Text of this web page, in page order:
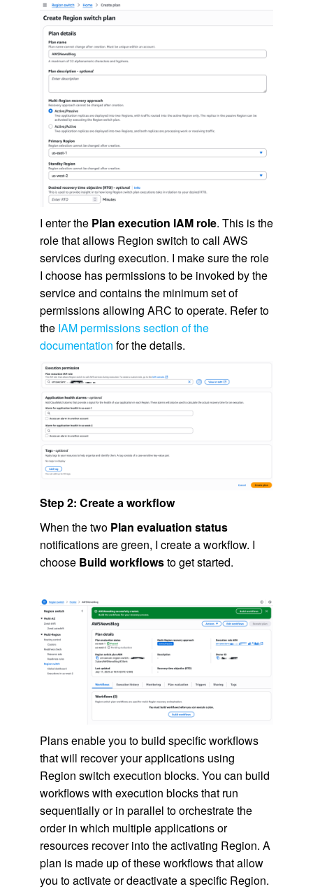
I enter the Plan execution IAM role. This is the
role that allows Region switch to call AWS
services during execution. I make sure the role
I choose has permissions to be invoked by the
service and contains the minimum set of
permissions allowing ARC to operate. Refer to
the IAM permissions section of the
documentation for the details.
Step 2: Create a workflow
When the two Plan evaluation status
notifications are green, I create a workflow. I
choose Build workflowsto get started.
Plans enable you to build specific workflows
that will recover your applications using
Region switch execution blocks. You can build
workflows with execution blocks that run
sequentially or in parallel to orchestrate the
order in which multiple applications or
resources recover into the activating Region. A
plan is made up of these workflows that allow
you to activate or deactivate a specific Region.